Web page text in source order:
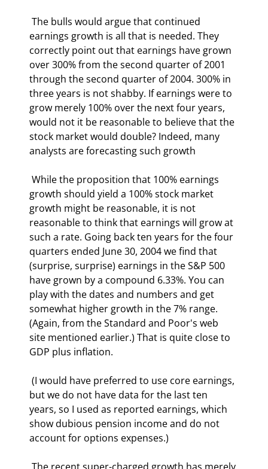
earnings growth is all that is needed. They
correctly point out that earnings have grown
over 300% from the second quarter of 2001
through the second quarter of 2004. 300% in
three years is not shabby. If earnings were to
grow merely 100% over the next four years,
would not it be reasonable to believe that the
stock market would double? Indeed, many
analysts are forecasting such growth
growth should yield a 100% stock market
growth might be reasonable, it is not
reasonable to think that earnings will grow at
such a rate. Going back ten years for the four
quarters ended June 30, 2004 we find that
(surprise, surprise) earnings in the S&P 500
have grown by a compound 6.33%. You can
play with the dates and numbers and get
somewhat higher growth in the 7% range.
(Again, from the Standard and Poor's web
site mentioned earlier.) That is quite close to
GDP plus inflation.
but we do not have data for the last ten
years, so I used as reported earnings, which
show dubious pension income and do not
account for options expenses.)